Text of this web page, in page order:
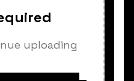
uploading